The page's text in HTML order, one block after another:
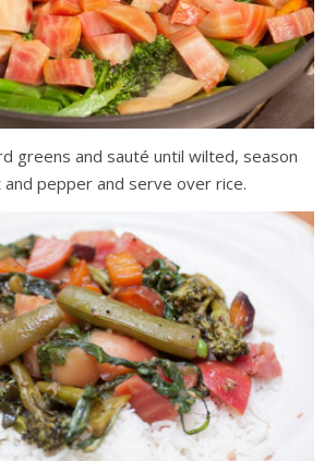
greens and sauté until wilted, season
pepper and serve over rice.